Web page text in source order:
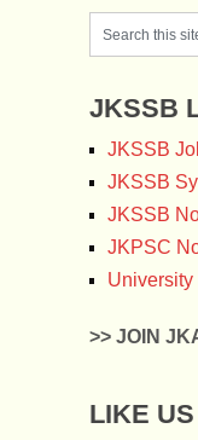
JKSSB
JKSSB
JKSSB
JKSSB
JKPSC
>> JOIN
LIKE